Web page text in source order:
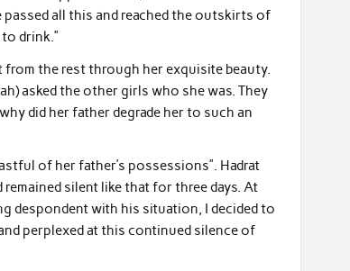
all this and reached the outskirts of
drink.”
the rest through her exquisite beauty.
asked the other girls who she was. They
did her father degrade her to such an
of her father’s possessions”. Hadrat
remained silent like that for three days. At
despondent with his situation, I decided to
perplexed at this continued silence of